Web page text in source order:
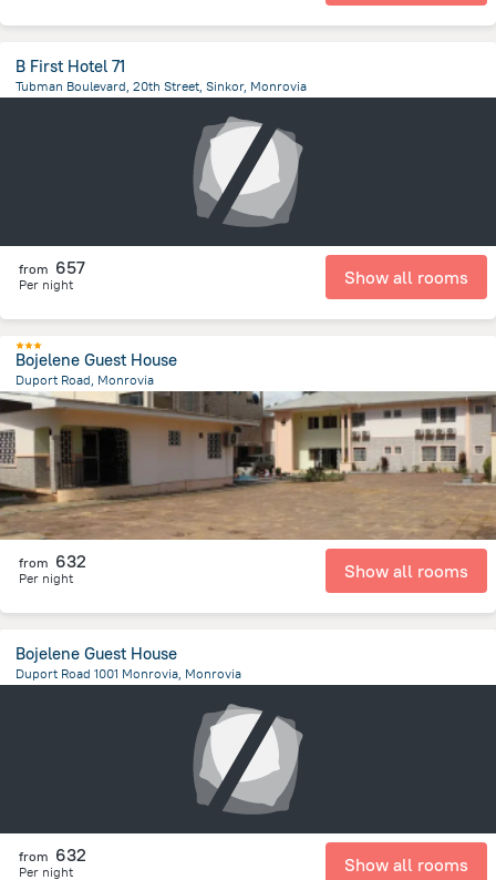
B First Hotel 71
Tubman Boulevard, 20th Street, Sinkor, Monrovia
from 657
Per night Show all rooms
Bojelene Guest House
Duport Road, Monrovia
6.2 kmfrom the center of Liberia
from 632
Per night Show all rooms
Bojelene Guest House
Duport Road 1001 Monrovia, Monrovia
from 632
Per night Show all rooms